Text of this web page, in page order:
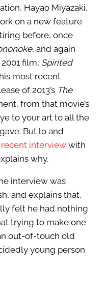
Hayao Miyazaki,
on a new feature
before, once
, and again
film, Spirited
most recent
of 2013’s The
from that movie’s
to your art to all the
But lo and
recent interviewwith
why.
interview was
and explains that,
felt he had nothing
trying to make one
out-of-touch old
young person